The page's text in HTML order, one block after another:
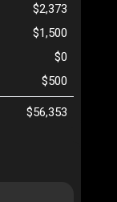
$2,373
$1,500
$0
$500
$56,353